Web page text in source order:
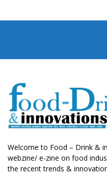
Welcome to Food – Drink &
webzine/ e-zine on food
the recent trends &